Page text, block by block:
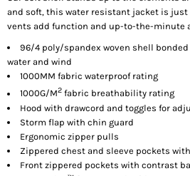
and soft, this water resistant jacket is just
vents add function and up-to-the-minute
96/4 poly/spandex woven shell
water and wind
1000MM fabric waterproof rating
1000G/M2 fabric breathability rating
Hood with drawcord and toggles for
Storm flap with chin guard
Ergonomic zipper pulls
Zippered chest and sleeve pockets
Front zippered pockets with contrast